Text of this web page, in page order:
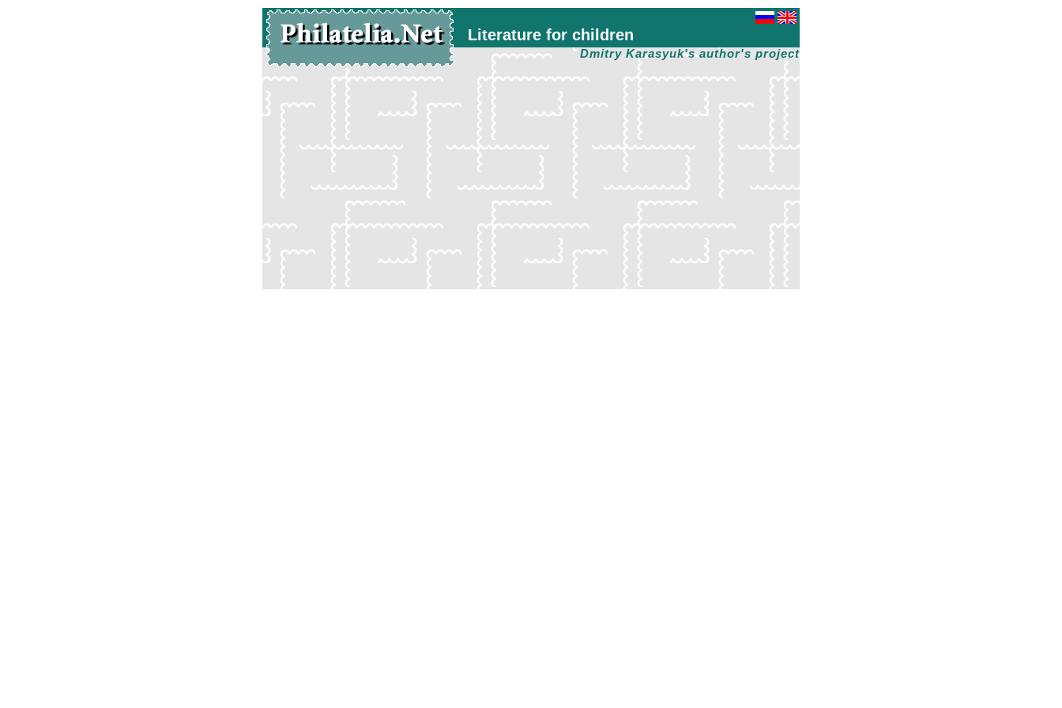
Literature for children
Dmitry Karasyuk's author's project